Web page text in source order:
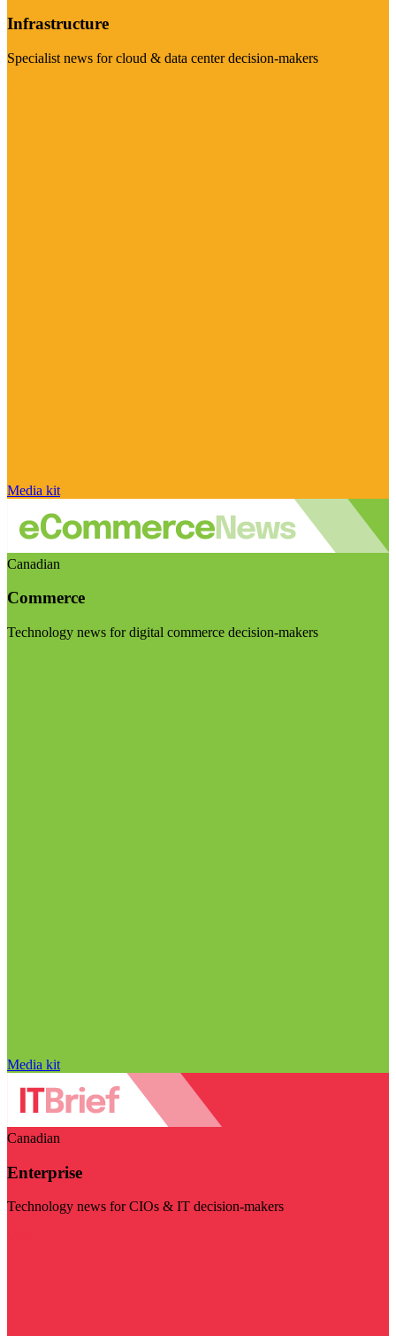
Infrastructure
Specialist news for cloud & data center decision-makers
Media kit
Canadian
Commerce
Technology news for digital commerce decision-makers
Media kit
Canadian
Enterprise
Technology news for CIOs & IT decision-makers